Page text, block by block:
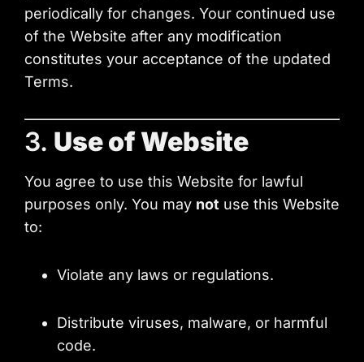
periodically for changes. Your continued use
of the Website after any modification
constitutes your acceptance of the updated
Terms.
3. Use of Website
You agree to use this Website for lawful
purposes only. You may not use this Website
to:
Violate any laws or regulations.
Distribute viruses, malware, or harmful
code.